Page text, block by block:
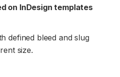
on InDesign templates
defined bleed and slug
size.